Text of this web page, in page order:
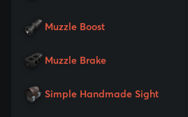
Muzzle Boost
Muzzle Brake
Simple Handmade Sight